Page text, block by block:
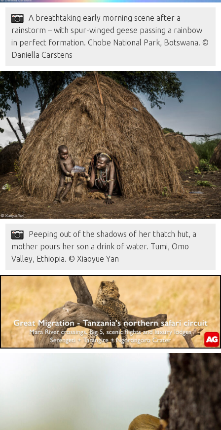
A breathtaking early morning scene after a
rainstorm – with spur-winged geese passing a rainbow
in perfect formation. Chobe National Park, Botswana. ©
Daniella Carstens
Peeping out of the shadows of her thatch hut, a
mother pours her son a drink of water. Tumi, Omo
Valley, Ethiopia. © Xiaoyue Yan